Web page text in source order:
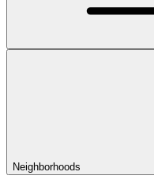
Neighborhoods